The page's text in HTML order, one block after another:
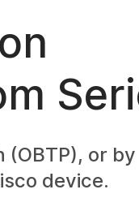
(OBTP), or by
device.